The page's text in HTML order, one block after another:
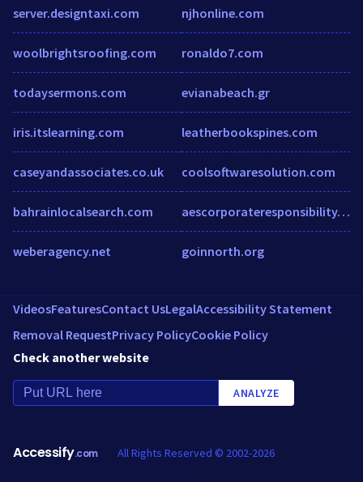
server.designtaxi.com
woolbrightsroofing.com
todaysermons.com
iris.itslearning.com
caseyandassociates.co.uk
bahrainlocalsearch.com
weberagency.net
njhonline.com
ronaldo7.com
evianabeach.gr
leatherbookspines.com
coolsoftwaresolution.com
aescorporateresponsibility.wordpress.com
goinnorth.org
VideosFeaturesContact UsLegalAccessibility Statement
Removal RequestPrivacy PolicyCookie Policy
Check another website
ANALYZE
Accessify.com All Rights Reserved © 2002-2026